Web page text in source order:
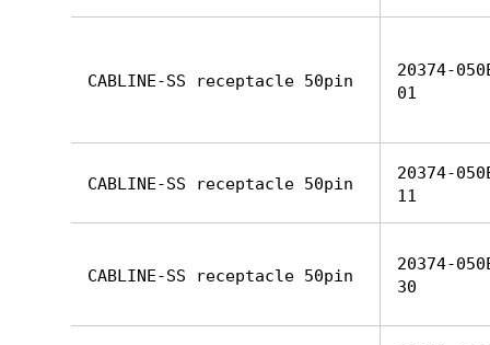
CABLINE-SS receptacle 50pin
20374-
01
CABLINE-SS receptacle 50pin
20374-
11
CABLINE-SS receptacle 50pin
20374-
30